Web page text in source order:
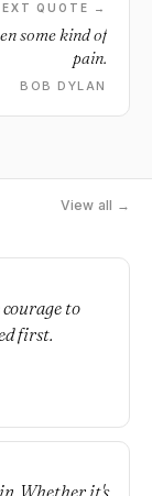
QUOTE →
some kind of
pain.
BOB DYLAN
View all →
to
first.
Whether it's